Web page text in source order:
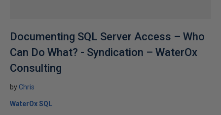
Documenting SQL Server Access – Who
Can Do What? - Syndication – WaterOx
Consulting
by Chris
WaterOx SQL